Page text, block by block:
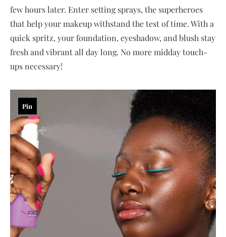
few hours later. Enter setting sprays, the superheroes
that help your makeup withstand the test of time. With a
quick spritz, your foundation, eyeshadow, and blush stay
fresh and vibrant all day long. No more midday touch-
ups necessary!
Pin